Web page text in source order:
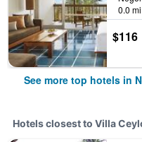
0.0
$116
See more top hotels in
Hotels closest to Villa